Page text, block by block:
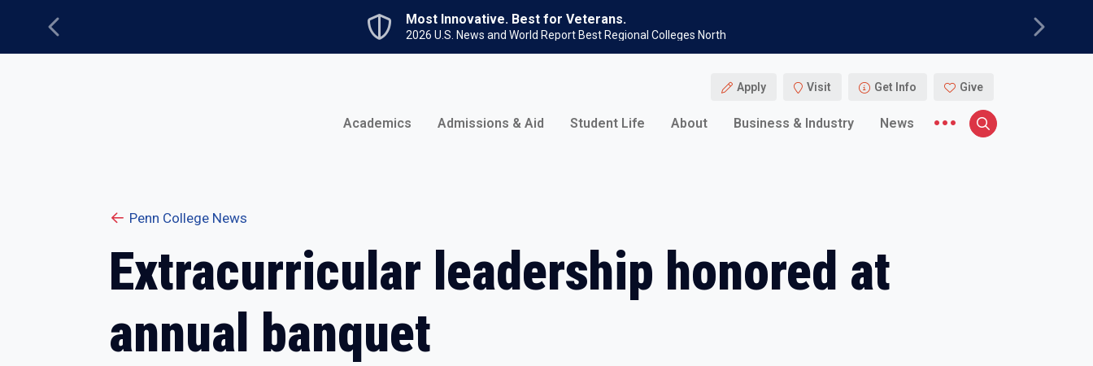
Previous
Most Innovative. Best for Veterans.
2026 U.S. News and World Report Best Regional Colleges North Next
Apply Visit Get Info Give
Academics Admissions & Aid Student Life About Business & Industry News
More menu items
Search
Penn College News
Extracurricular leadership honored at
annual banquet